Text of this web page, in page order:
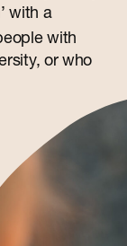
’ with a
with
or who